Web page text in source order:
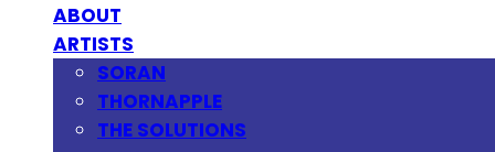
ABOUT
ARTISTS
SORAN
THORNAPPLE
THE SOLUTIONS